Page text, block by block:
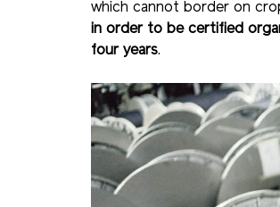
which cannot border on
in order to be certified
four years.